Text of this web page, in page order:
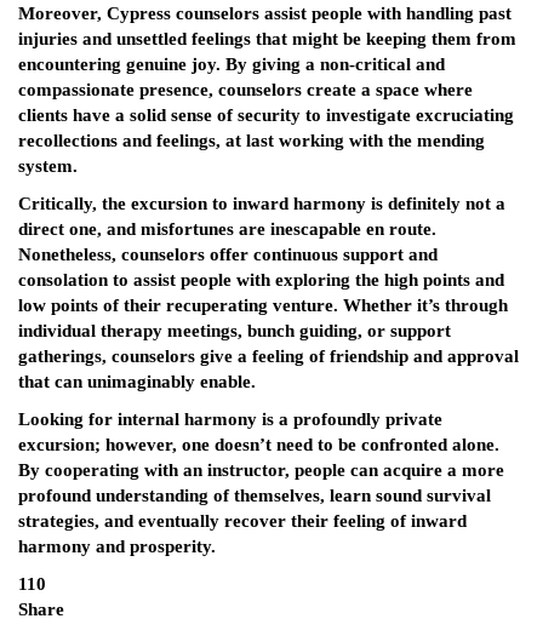
Moreover, Cypress counselors assist people with handling past
injuries and unsettled feelings that might be keeping them from
encountering genuine joy. By giving a non-critical and
compassionate presence, counselors create a space where
clients have a solid sense of security to investigate excruciating
recollections and feelings, at last working with the mending
system.
Critically, the excursion to inward harmony is definitely not a
direct one, and misfortunes are inescapable en route.
Nonetheless, counselors offer continuous support and
consolation to assist people with exploring the high points and
low points of their recuperating venture. Whether it’s through
individual therapy meetings, bunch guiding, or support
gatherings, counselors give a feeling of friendship and approval
that can unimaginably enable.
Looking for internal harmony is a profoundly private
excursion; however, one doesn’t need to be confronted alone.
By cooperating with an instructor, people can acquire a more
profound understanding of themselves, learn sound survival
strategies, and eventually recover their feeling of inward
harmony and prosperity.
110
Share